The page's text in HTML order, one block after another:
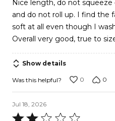
of
5
Nice length, do not
and do not roll up. I find the
soft at all even though I
Overall very good, true to
Show details
Was this helpful? 0 0
Jul 18, 2026
Rated